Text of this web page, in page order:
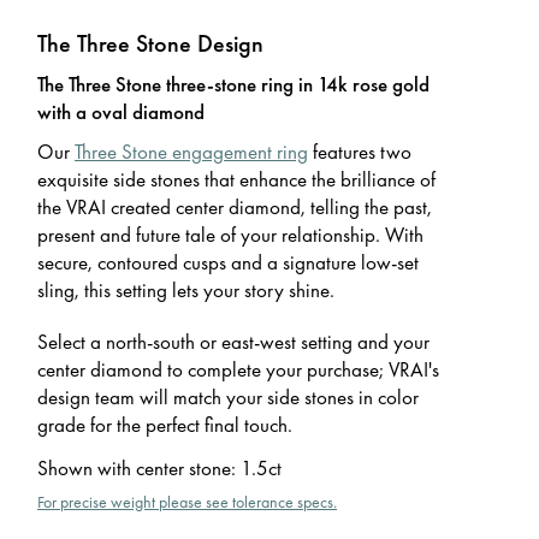
The Three Stone Design
The Three Stone three-stone ring in 14k rose gold
with a oval diamond
OurThree Stone engagement ring features two
exquisite side stones that enhance the brilliance of
the VRAI created center diamond, telling the past,
present and future tale of your relationship. With
secure, contoured cusps and a signature low-set
sling, this setting lets your story shine.
Select a north-south or east-west setting and your
center diamond to complete your purchase; VRAI's
design team will match your side stones in color
grade for the perfect final touch.
Shown with center stone: 1.5ct
For precise weight please see tolerance specs.